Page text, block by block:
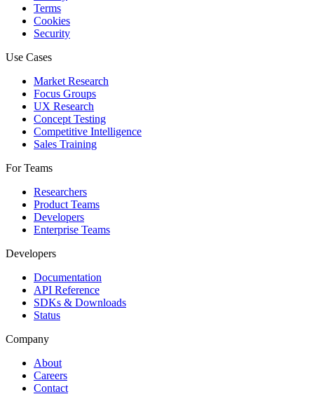
Terms
Cookies
Security
Use Cases
Market Research
Focus Groups
UX Research
Concept Testing
Competitive Intelligence
Sales Training
For Teams
Researchers
Product Teams
Developers
Enterprise Teams
Developers
Documentation
API Reference
SDKs & Downloads
Status
Company
About
Careers
Contact